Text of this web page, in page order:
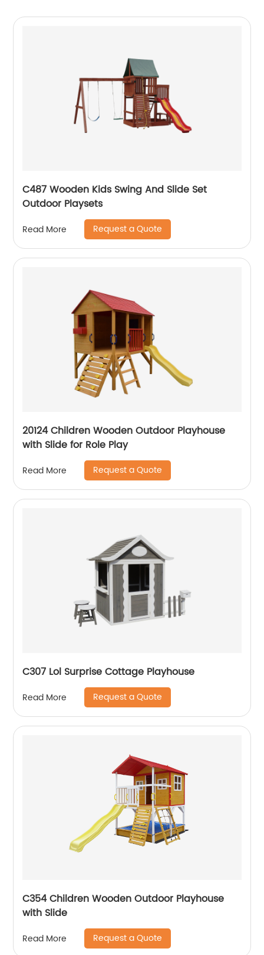
C487 Wooden Kids Swing And Slide Set
Outdoor Playsets
Read More Request a Quote
20124 Children Wooden Outdoor Playhouse
with Slide for Role Play
Read More Request a Quote
C307 Lol Surprise Cottage Playhouse
Read More Request a Quote
C354 Children Wooden Outdoor Playhouse
with Slide
Read More Request a Quote